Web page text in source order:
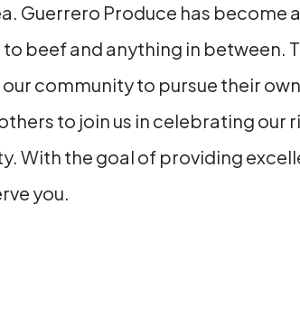
Guerrero Produce has become
beef and anything in between.
community to pursue their
to join us in celebrating
With the goal of providing
you.